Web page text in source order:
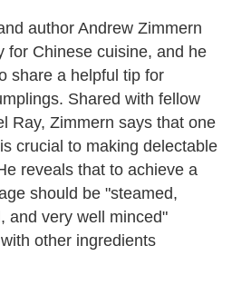
author Andrew Zimmern
for Chinese cuisine, and he
share a helpful tip for
Shared with fellow
Ray, Zimmern says that one
crucial to making delectable
reveals that to achieve a
should be "steamed,
and very well minced"
other ingredients